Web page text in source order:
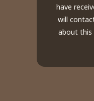
have
will
about this